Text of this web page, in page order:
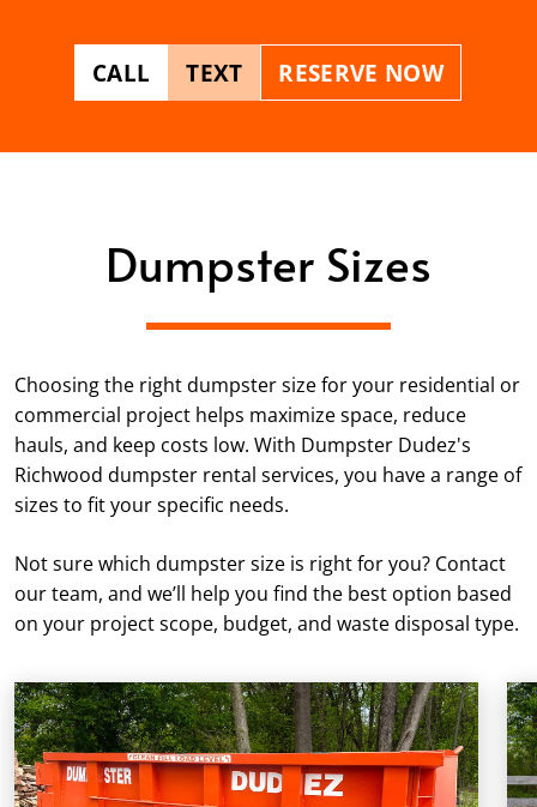
CALL TEXT RESERVE NOW
Dumpster Sizes
Choosing the right dumpster size for your residential or
commercial project helps maximize space, reduce
hauls, and keep costs low. With Dumpster Dudez's
Richwood dumpster rental services, you have a range of
sizes to fit your specific needs.
Not sure which dumpster size is right for you? Contact
our team, and we’ll help you find the best option based
on your project scope, budget, and waste disposal type.